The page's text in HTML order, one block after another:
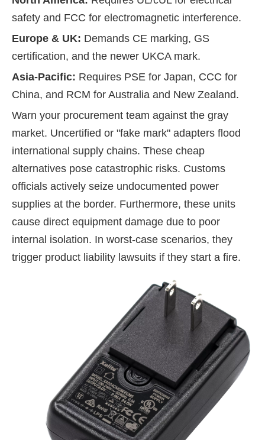
safety and FCC for electromagnetic interference.
Europe & UK: Demands CE marking, GS
certification, and the newer UKCA mark.
Asia-Pacific: Requires PSE for Japan, CCC for
China, and RCM for Australia and New Zealand.
Warn your procurement team against the gray
market. Uncertified or "fake mark" adapters flood
international supply chains. These cheap
alternatives pose catastrophic risks. Customs
officials actively seize undocumented power
supplies at the border. Furthermore, these units
cause direct equipment damage due to poor
internal isolation. In worst-case scenarios, they
trigger product liability lawsuits if they start a fire.